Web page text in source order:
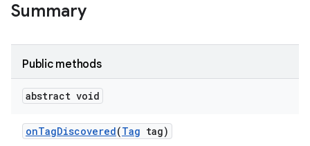
Summary
Public methods
abstract void
onTagDiscovered(Tag tag)